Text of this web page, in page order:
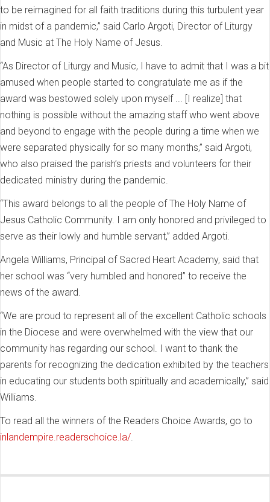
to be reimagined for all faith traditions during this turbulent year
in midst of a pandemic,” said Carlo Argoti, Director of Liturgy
and Music at The Holy Name of Jesus.
“As Director of Liturgy and Music, I have to admit that I was a bit
amused when people started to congratulate me as if the
award was bestowed solely upon myself ... [I realize] that
nothing is possible without the amazing staff who went above
and beyond to engage with the people during a time when we
were separated physically for so many months,” said Argoti,
who also praised the parish’s priests and volunteers for their
dedicated ministry during the pandemic.
“This award belongs to all the people of The Holy Name of
Jesus Catholic Community. I am only honored and privileged to
serve as their lowly and humble servant,” added Argoti.
Angela Williams, Principal of Sacred Heart Academy, said that
her school was “very humbled and honored” to receive the
news of the award.
“We are proud to represent all of the excellent Catholic schools
in the Diocese and were overwhelmed with the view that our
community has regarding our school. I want to thank the
parents for recognizing the dedication exhibited by the teachers
in educating our students both spiritually and academically,” said
Williams.
To read all the winners of the Readers Choice Awards, go to
inlandempire.readerschoice.la/.